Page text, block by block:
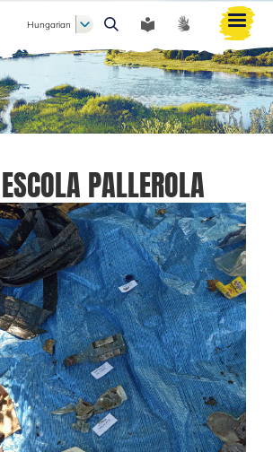
Hungarian
PALLEROLA